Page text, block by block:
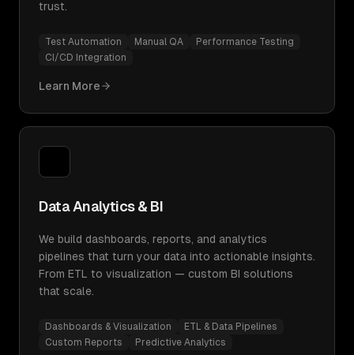
trust.
Test Automation Manual QA
Performance Testing
CI/CD Integration
Learn More
Data Analytics & BI
We build dashboards, reports, and analytics
pipelines that turn your data into actionable insights.
From ETL to visualization — custom BI solutions
that scale.
Dashboards & Visualization
ETL & Data Pipelines
Custom Reports
Predictive Analytics